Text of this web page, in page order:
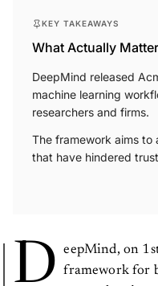
KEY TAKEAWAYS
What Actually
DeepMind released
machine learning
researchers and firms.
The framework aims to
that have hindered
D eepMind, on
framework for